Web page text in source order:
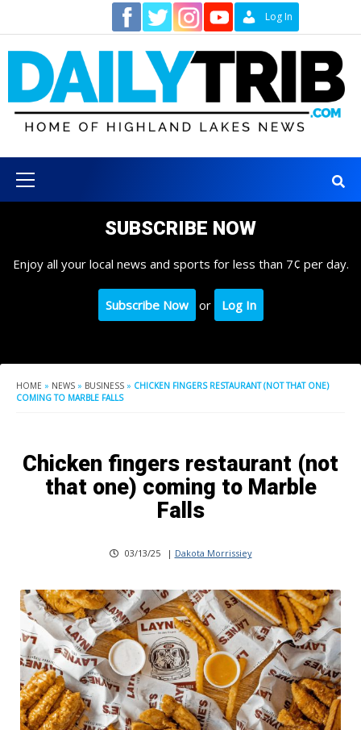
content
Log In
Menu
SUBSCRIBE NOW
Enjoy all your local news and sports for less than 7¢ per day.
Subscribe Now or Log In
HOME » NEWS » BUSINESS » CHICKEN FINGERS RESTAURANT (NOT THAT ONE)
COMING TO MARBLE FALLS
Chicken fingers restaurant (not
that one) coming to Marble
Falls
03/13/25 | Dakota Morrissiey